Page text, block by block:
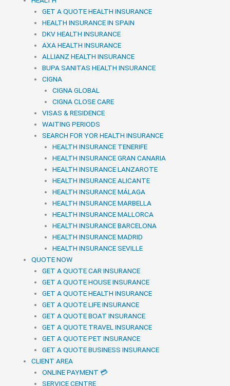
GET A QUOTE HEALTH INSURANCE
HEALTH INSURANCE IN SPAIN
DKV HEALTH INSURANCE
AXA HEALTH INSURANCE
ALLIANZ HEALTH INSURANCE
BUPA SANITAS HEALTH INSURANCE
CIGNA
CIGNA GLOBAL
CIGNA CLOSE CARE
VISAS & RESIDENCE
WAITING PERIODS
SEARCH FOR YOR HEALTH INSURANCE
HEALTH INSURANCE TENERIFE
HEALTH INSURANCE GRAN CANARIA
HEALTH INSURANCE LANZAROTE
HEALTH INSURANCE ALICANTE
HEALTH INSURANCE MÁLAGA
HEALTH INSURANCE MARBELLA
HEALTH INSURANCE MALLORCA
HEALTH INSURANCE BARCELONA
HEALTH INSURANCE MADRID
HEALTH INSURANCE SEVILLE
QUOTE NOW
GET A QUOTE CAR INSURANCE
GET A QUOTE HOUSE INSURANCE
GET A QUOTE HEALTH INSURANCE
GET A QUOTE LIFE INSURANCE
GET A QUOTE BOAT INSURANCE
GET A QUOTE TRAVEL INSURANCE
GET A QUOTE PET INSURANCE
GET A QUOTE BUSINESS INSURANCE
CLIENT AREA
ONLINE PAYMENT 💳
SERVICE CENTRE